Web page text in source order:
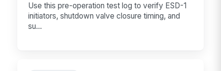
Use this pre-operation test log to verify ESD-1
initiators, shutdown valve closure timing, and
su...